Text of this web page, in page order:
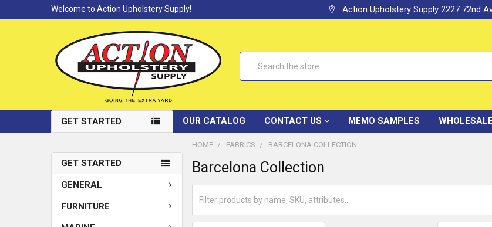
Welcome to Action Upholstery Supply! Action Upholstery Supply 2227 72nd
GET STARTED OUR CATALOG CONTACT US MEMO SAMPLES
GET STARTED
GENERAL
FURNITURE
HOME FABRICS BARCELONA COLLECTION
Barcelona Collection